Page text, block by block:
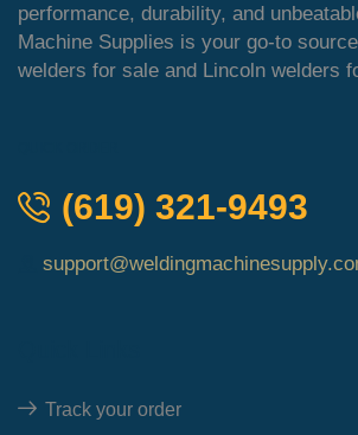
performance, durability, and
Machine Supplies is your go-to
welders for sale and Lincoln welders
(619) 321-9493
Track your order